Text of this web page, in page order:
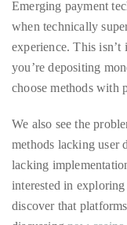
Duane,
please
e-
mail
your
to
the
appropriate
department
and
you’re depositing
choose methods with
We also see the
methods lacking user
interested in
discover that
discussingnew
some emerging
remains years away.